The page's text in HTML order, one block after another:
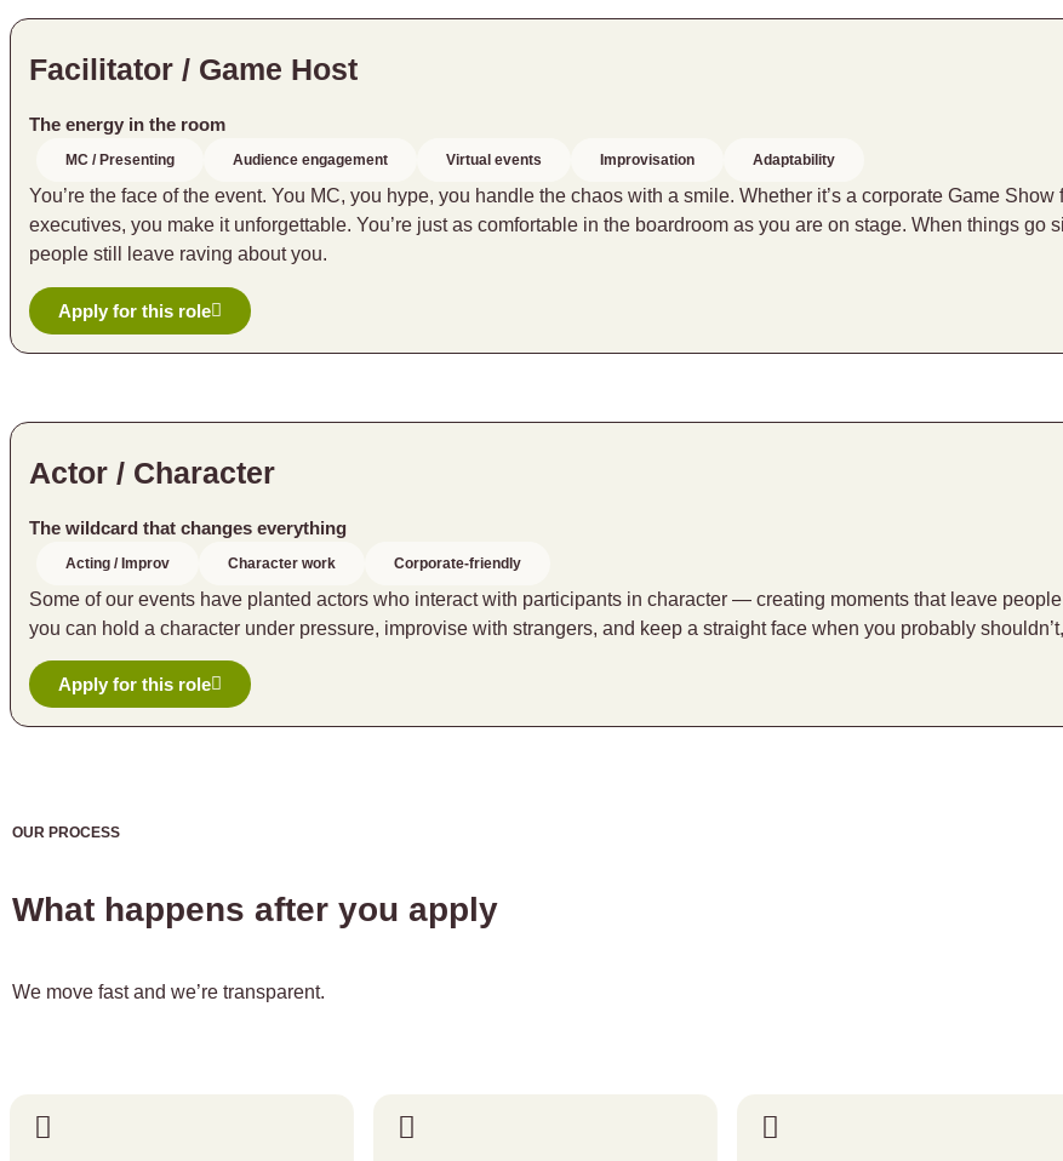
Facilitator / Game Host
The energy in the room
MC / Presenting Audience engagement Virtual events Improvisation Adaptability
You’re the face of the event. You MC, you hype, you handle the chaos with a smile. Whether it’s a corporate Game
executives, you make it unforgettable. You’re just as comfortable in the boardroom as you are on stage. When things go
people still leave raving about you.
Apply for this role
Actor / Character
The wildcard that changes everything
Acting / Improv Character work Corporate-friendly
Some of our events have planted actors who interact with participants in character — creating moments that leave
you can hold a character under pressure, improvise with strangers, and keep a straight face when you probably
Apply for this role
OUR PROCESS
What happens after you apply
We move fast and we’re transparent.